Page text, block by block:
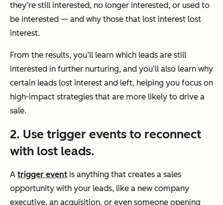
they’re still interested, no longer interested, or used to
be interested — and why those that lost interest lost
interest.
From the results, you’ll learn which leads are still
interested in further nurturing, and you’ll also learn why
certain leads lost interest and left, helping you focus on
high-impact strategies that are more likely to drive a
sale.
2. Use trigger events to reconnect
with lost leads.
A trigger event is anything that creates a sales
opportunity with your leads, like a new company
executive, an acquisition, or even someone opening